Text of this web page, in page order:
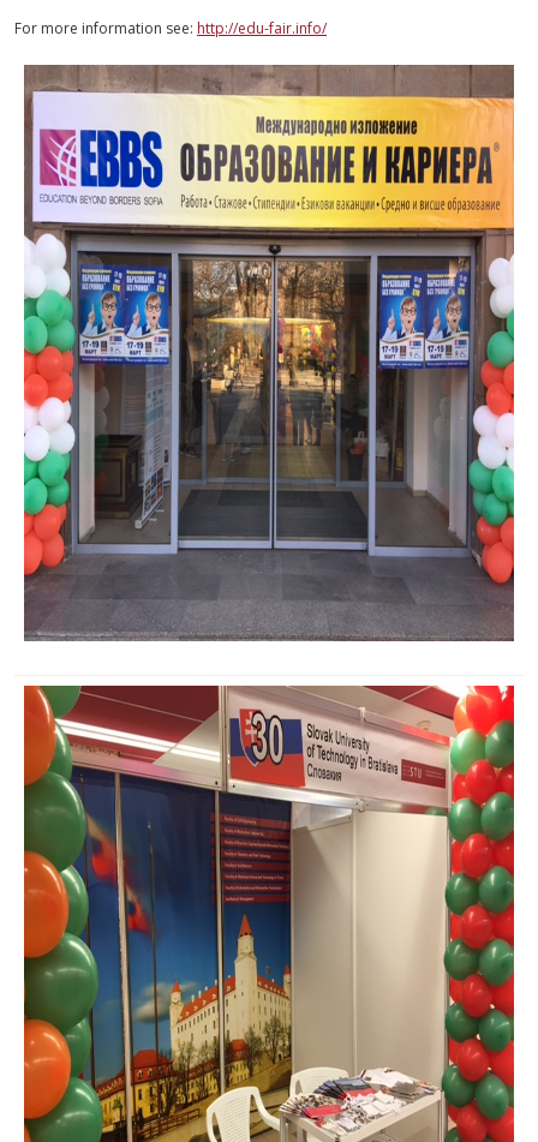
For more information see: http://edu-fair.info/